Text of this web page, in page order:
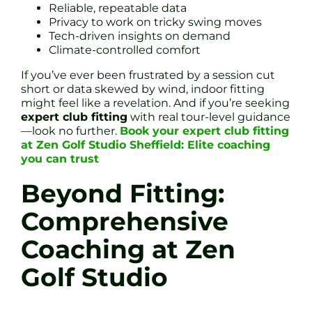
Reliable, repeatable data
Privacy to work on tricky swing moves
Tech-driven insights on demand
Climate-controlled comfort
If you’ve ever been frustrated by a session cut
short or data skewed by wind, indoor fitting
might feel like a revelation. And if you’re seeking
expert club fitting with real tour-level guidance
—look no further. Book your expert club fitting
at Zen Golf Studio Sheffield: Elite coaching
you can trust
Beyond Fitting:
Comprehensive
Coaching at Zen
Golf Studio